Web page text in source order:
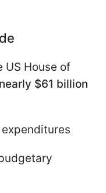
US House of
$61 billion